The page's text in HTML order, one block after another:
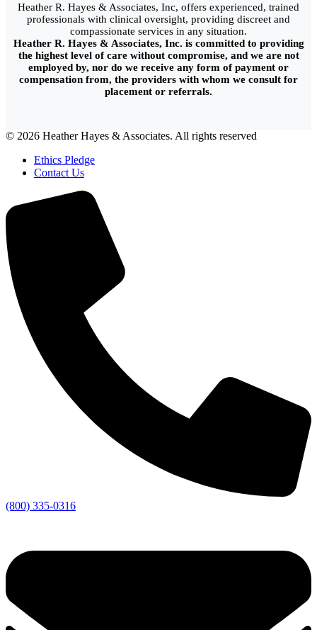
Heather R. Hayes & Associates, Inc, offers experienced, trained
professionals with clinical oversight, providing discreet and
compassionate services in any situation.
Heather R. Hayes & Associates, Inc. is committed to providing
the highest level of care without compromise, and we are not
employed by, nor do we receive any form of payment or
compensation from, the providers with whom we consult for
placement or referrals.
© 2026 Heather Hayes & Associates. All rights reserved
Ethics Pledge
Contact Us
(800) 335-0316